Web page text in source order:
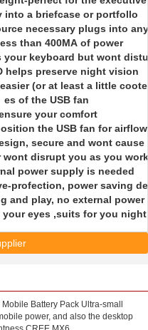
into a briefcase or portfollo
necessary plugs into
than 400MA of power
keyboard but wont
helps preserve night vision
(or at least a little
es of the USB fan
your comfort
the USB fan for
secure and wont cause
wont disrupt you as you work
power supply is needed
profection, power saving
and play, no external power
your eyes ,suits for you
Battery Pack Ultra-small
power, and also the desktop